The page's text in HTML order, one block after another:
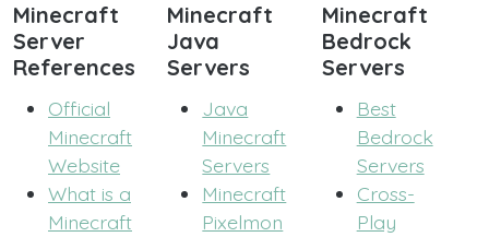
Minecraft
Server
References
Official
Minecraft
Website
What is a
Minecraft
Minecraft
Java
Servers
Java
Minecraft
Servers
Minecraft
Pixelmon
Minecraft
Bedrock
Servers
Best
Bedrock
Servers
Cross-
Play